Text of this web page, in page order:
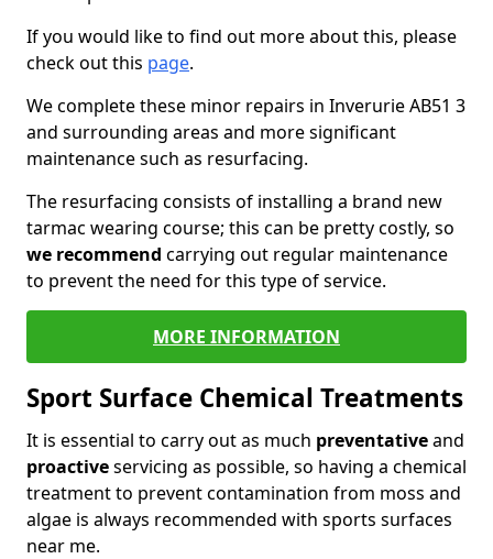
If you would like to find out more about this, please
check out this page.
We complete these minor repairs in Inverurie AB51 3
and surrounding areas and more significant
maintenance such as resurfacing.
The resurfacing consists of installing a brand new
tarmac wearing course; this can be pretty costly, so
we recommend carrying out regular maintenance
to prevent the need for this type of service.
MORE INFORMATION
Sport Surface Chemical Treatments
It is essential to carry out as much preventativeand
proactiveservicing as possible, so having a chemical
treatment to prevent contamination from moss and
algae is always recommended with sports surfaces
near me.